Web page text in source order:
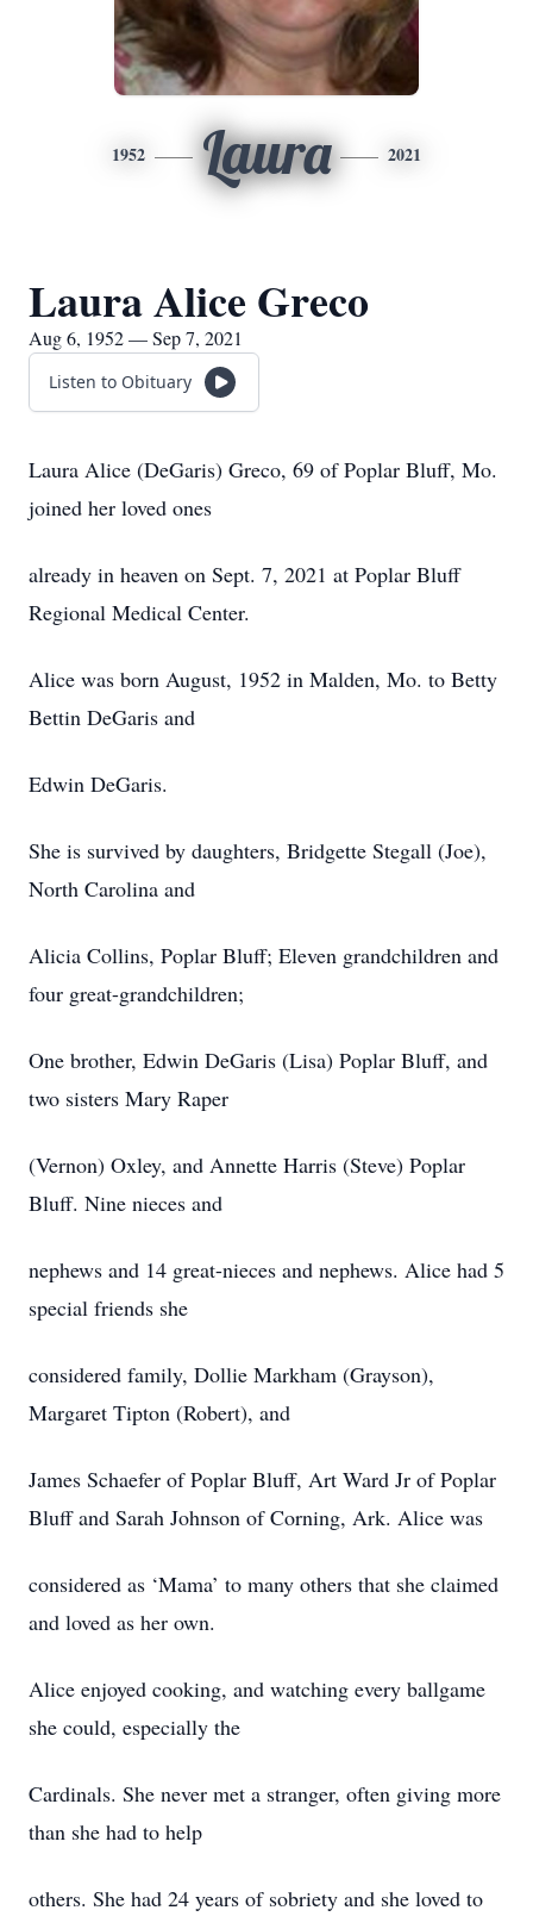
1952 Laura 2021
Laura Alice Greco
Aug 6, 1952 — Sep 7, 2021
Listen to Obituary
Laura Alice (DeGaris) Greco, 69 of Poplar Bluff, Mo.
joined her loved ones
already in heaven on Sept. 7, 2021 at Poplar Bluff
Regional Medical Center.
Alice was born August, 1952 in Malden, Mo. to Betty
Bettin DeGaris and
Edwin DeGaris.
She is survived by daughters, Bridgette Stegall (Joe),
North Carolina and
Alicia Collins, Poplar Bluff; Eleven grandchildren and
four great-grandchildren;
One brother, Edwin DeGaris (Lisa) Poplar Bluff, and
two sisters Mary Raper
(Vernon) Oxley, and Annette Harris (Steve) Poplar
Bluff. Nine nieces and
nephews and 14 great-nieces and nephews. Alice had 5
special friends she
considered family, Dollie Markham (Grayson),
Margaret Tipton (Robert), and
James Schaefer of Poplar Bluff, Art Ward Jr of Poplar
Bluff and Sarah Johnson of Corning, Ark. Alice was
considered as ‘Mama’ to many others that she claimed
and loved as her own.
Alice enjoyed cooking, and watching every ballgame
she could, especially the
Cardinals. She never met a stranger, often giving more
than she had to help
others. She had 24 years of sobriety and she loved to